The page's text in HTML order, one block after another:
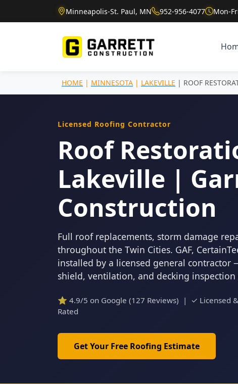
Minneapolis-St. Paul, MN 952-956-4077 Mon-
HOME | MINNESOTA | LAKEVILLE | ROOF
Licensed Roofing Contractor
Roof
Lakeville |
Construction
Full roof replacements, storm damage
throughout the Twin Cities. GAF,
installed by a licensed general
shield, ventilation, and decking
⭐ 4.9/5 on Google (127 Reviews) | ✓ Licensed
Rated
Get Your Free Roofing Estimate